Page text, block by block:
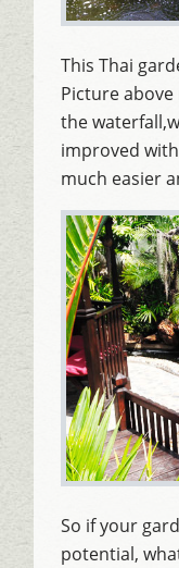
This Thai
Picture
the
improved
much easier
So if your
potential,